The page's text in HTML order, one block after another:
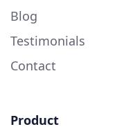
Blog
Testimonials
Contact
Product